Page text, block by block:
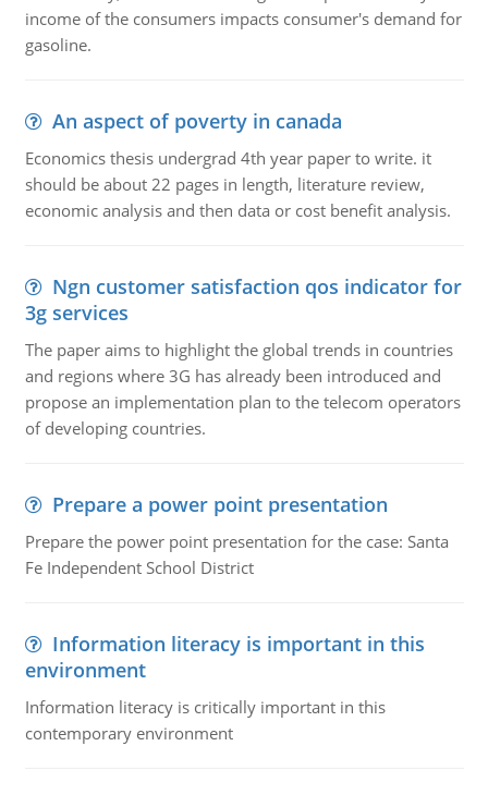
income of the consumers impacts consumer's demand for
gasoline.
An aspect of poverty in canada
Economics thesis undergrad 4th year paper to write. it
should be about 22 pages in length, literature review,
economic analysis and then data or cost benefit analysis.
Ngn customer satisfaction qos indicator for
3g services
The paper aims to highlight the global trends in countries
and regions where 3G has already been introduced and
propose an implementation plan to the telecom operators
of developing countries.
Prepare a power point presentation
Prepare the power point presentation for the case: Santa
Fe Independent School District
Information literacy is important in this
environment
Information literacy is critically important in this
contemporary environment